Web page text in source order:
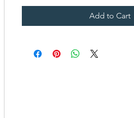
Add to Cart